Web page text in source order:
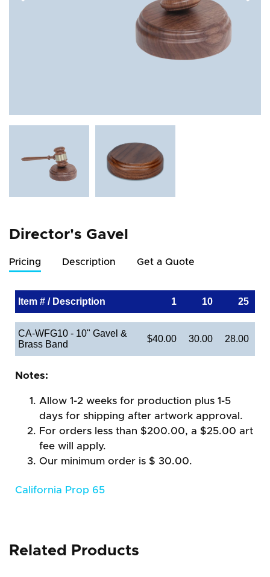
Director's Gavel
Pricing Description Get a Quote
Item # / Description 1 10 25
CA-WFG10 - 10" Gavel &
Brass Band
$40.00 30.00 28.00
Notes:
Allow 1-2 weeks for production plus 1-5
days for shipping after artwork approval.
For orders less than $200.00, a $25.00 art
fee will apply.
Our minimum order is $ 30.00.
California Prop 65
Related Products